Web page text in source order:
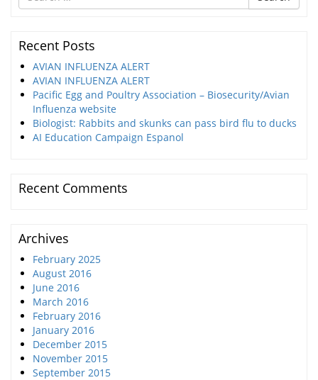
for
Recent Posts
AVIAN INFLUENZA ALERT
AVIAN INFLUENZA ALERT
Pacific Egg and Poultry Association – Biosecurity/Avian
Influenza website
Biologist: Rabbits and skunks can pass bird flu to ducks
AI Education Campaign Espanol
Recent Comments
Archives
February 2025
August 2016
June 2016
March 2016
February 2016
January 2016
December 2015
November 2015
September 2015